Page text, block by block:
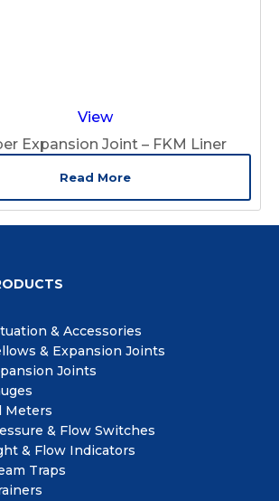
View
Expansion Joint – FKM Liner
Read More
& Accessories
& Expansion Joints
Joints
Meters
& Flow Switches
& Flow Indicators
Traps